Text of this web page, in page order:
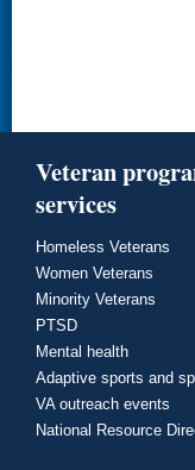
Veteran
services
Homeless Veterans
Women Veterans
Minority Veterans
PTSD
Mental health
Adaptive sports and
VA outreach events
National Resource